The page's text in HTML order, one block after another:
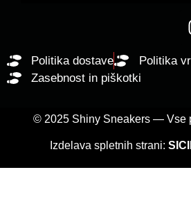
Politika dostave
Politika
Zasebnost in piškotki
© 2025 Shiny Sneakers — Vse
Izdelava spletnih strani: